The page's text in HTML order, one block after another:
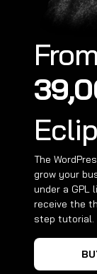
From
The
grow your
under a GPL
receive the
step tutorial.